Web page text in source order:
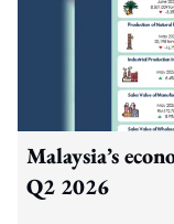
Malaysia’s
Q2 2026